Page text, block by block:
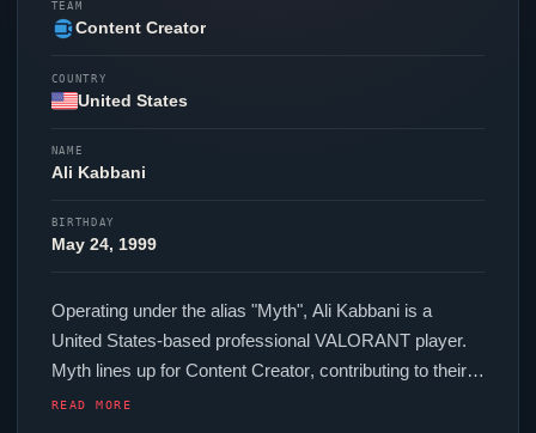
TEAM
Content Creator
COUNTRY
United States
NAME
Ali Kabbani
BIRTHDAY
May 24, 1999
Operating under the alias "Myth", Ali Kabbani is a
United States-based professional VALORANTplayer.
Mythlines up for Content Creator, contributing to their
presence in top-tier
READ MORE